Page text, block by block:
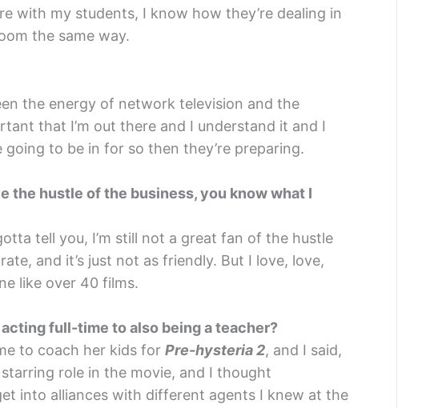
with my students, I know how they’re dealing in
the same way.
the energy of network television and the
that I’m out there and I understand it and I
to be in for so then they’re preparing.
the hustle of the business, you know what I
tell you, I’m still not a great fan of the hustle
and it’s just not as friendly. But I love, love,
like over 40 films.
full-time to also being a teacher?
to coach her kids for Pre-hysteria 2, and I said,
role in the movie, and I thought
into alliances with different agents I knew at the